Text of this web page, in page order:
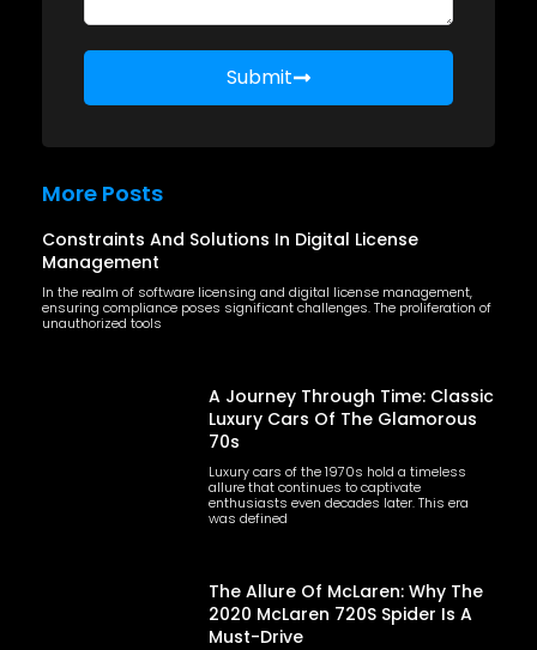
Submit
More Posts
Constraints And Solutions In Digital License
Management
In the realm of software licensing and digital license management,
ensuring compliance poses significant challenges. The proliferation of
unauthorized tools
A Journey Through Time: Classic
Luxury Cars Of The Glamorous
70s
Luxury cars of the 1970s hold a timeless
allure that continues to captivate
enthusiasts even decades later. This era
was defined
The Allure Of McLaren: Why The
2020 McLaren 720S Spider Is A
Must-Drive